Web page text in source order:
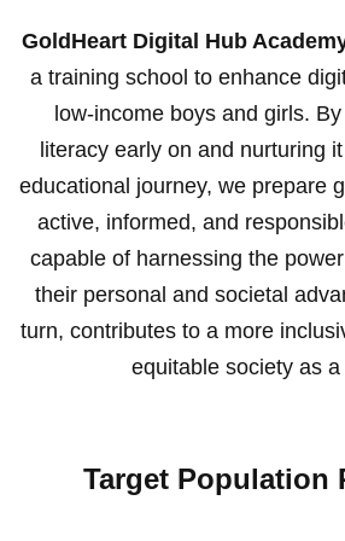
GoldHeart Digital Hub
a training school to enhance
low-income boys and girls.
literacy early on and nurturing
educational journey, we prepare
active, informed, and
capable of harnessing the
their personal and societal
turn, contributes to a more
equitable society as a
Target Population